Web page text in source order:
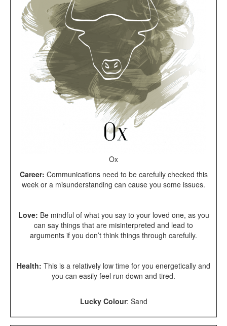
Ox
Career: Communications need to be carefully checked this
week or a misunderstanding can cause you some issues.
Love: Be mindful of what you say to your loved one, as you
can say things that are misinterpreted and lead to
arguments if you don’t think things through carefully.
Health: This is a relatively low time for you energetically and
you can easily feel run down and tired.
Lucky Colour: Sand